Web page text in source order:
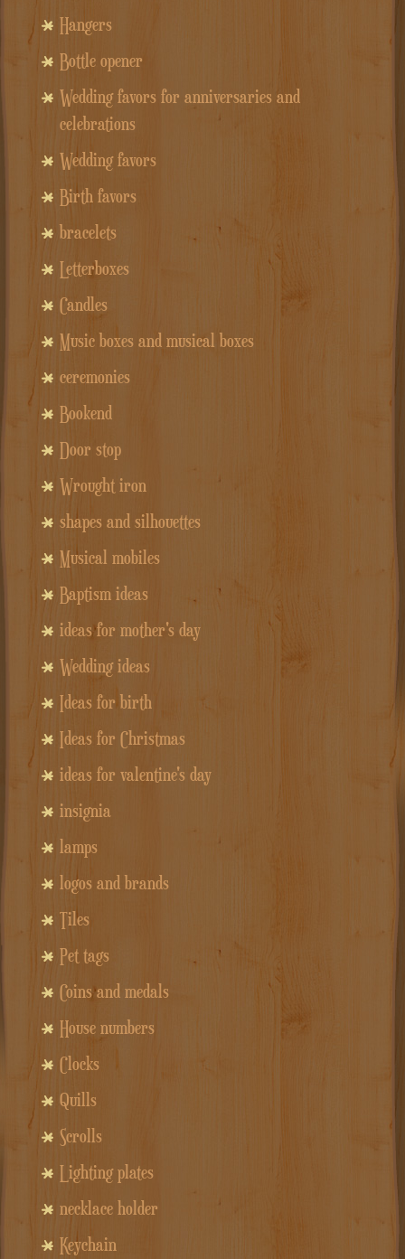
Hangers
Bottle opener
Wedding favors for anniversaries and
celebrations
Wedding favors
Birth favors
bracelets
Letterboxes
Candles
Music boxes and musical boxes
ceremonies
Bookend
Door stop
Wrought iron
shapes and silhouettes
Musical mobiles
Baptism ideas
ideas for mother's day
Wedding ideas
Ideas for birth
Ideas for Christmas
ideas for valentine's day
insignia
lamps
logos and brands
Tiles
Pet tags
Coins and medals
House numbers
Clocks
Quills
Scrolls
Lighting plates
necklace holder
Keychain